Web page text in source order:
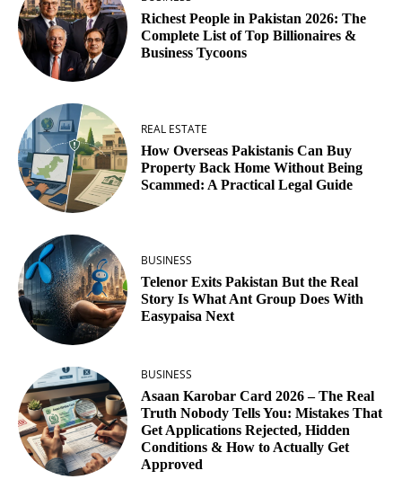
Richest People in Pakistan 2026: The
Complete List of Top Billionaires &
Business Tycoons
REAL ESTATE
How Overseas Pakistanis Can Buy
Property Back Home Without Being
Scammed: A Practical Legal Guide
BUSINESS
Telenor Exits Pakistan But the Real
Story Is What Ant Group Does With
Easypaisa Next
BUSINESS
Asaan Karobar Card 2026 – The Real
Truth Nobody Tells You: Mistakes That
Get Applications Rejected, Hidden
Conditions & How to Actually Get
Approved